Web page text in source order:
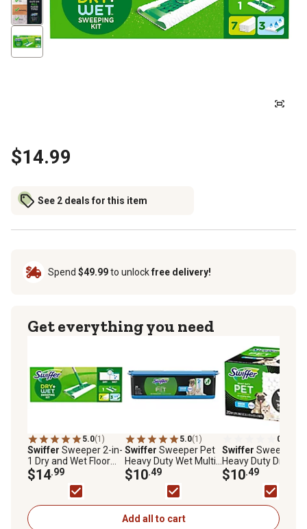
$14.99
See 2 deals for this item
Spend $49.99to unlockfree delivery!
Get everything you need
5.0(1)
Swiffer Sweeper 2-in-
1 Dry and Wet Floor
Mopping and
Sweeping Kit
$14.99
5.0(1)
Swiffer Sweeper Pet
Heavy Duty Wet Multi-
Surface Cloth Refills,
20-Pack
$10.49
0.0
Swiffer Sweeper
Heavy Duty Dry
Surface Cloth
20-Pack
$10.49
Add all to cart